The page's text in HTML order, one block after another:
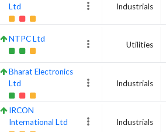
Ltd
Industrials
NTPC Ltd
Utilities
Bharat Electronics
Ltd
Industrials
IRCON
International Ltd
Industrials